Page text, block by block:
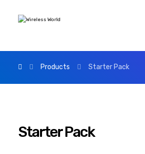
Products Starter Pack
Starter Pack